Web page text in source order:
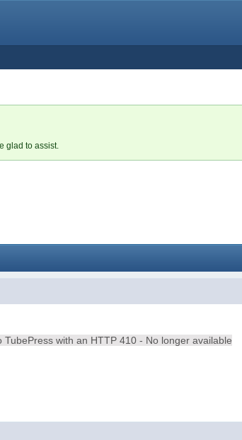
glad to assist.
TubePress with an HTTP 410 - No longer available